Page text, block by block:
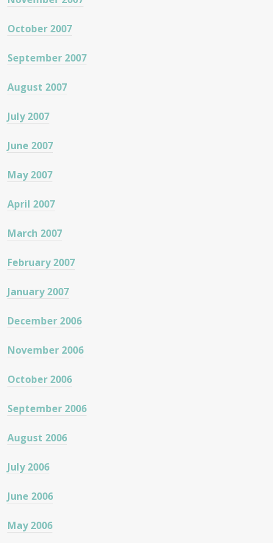
October 2007
September 2007
August 2007
July 2007
June 2007
May 2007
April 2007
March 2007
February 2007
January 2007
December 2006
November 2006
October 2006
September 2006
August 2006
July 2006
June 2006
May 2006